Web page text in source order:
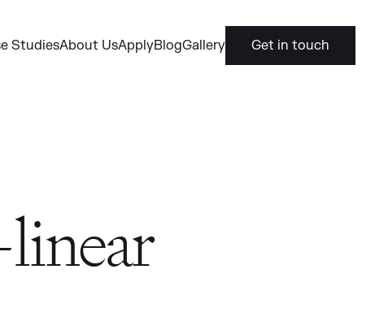
StudiesAbout UsApplyBlogGallery Get in touch